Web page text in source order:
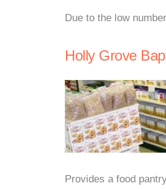
Due to the low
Holly Grove
Provides a food